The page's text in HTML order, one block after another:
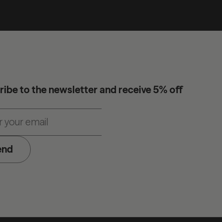
to the newsletter and receive 5% off